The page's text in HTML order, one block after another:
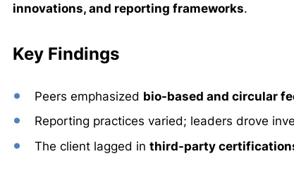
innovations, and reporting frameworks.
Key Findings
Peers emphasized bio-based and circular
Reporting practices varied; leaders drove
The client lagged inthird-party